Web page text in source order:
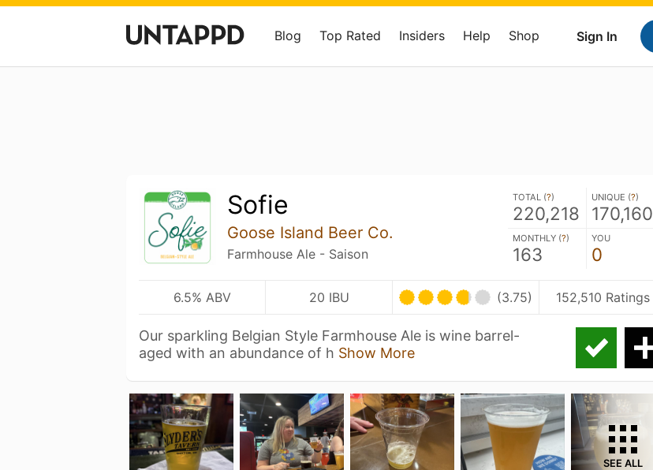
Sign In
Blog Top Rated Insiders Help Shop
Sofie
Goose Island Beer Co.
Farmhouse Ale - Saison
TOTAL (?)
220,218
UNIQUE (?)
170,160
MONTHLY (?)
163
YOU
0
6.5% ABV 20 IBU (3.75) 152,510 Ratings
Our sparkling Belgian Style Farmhouse Ale is wine barrel-
aged with an abundance of h Show More
SEE ALL